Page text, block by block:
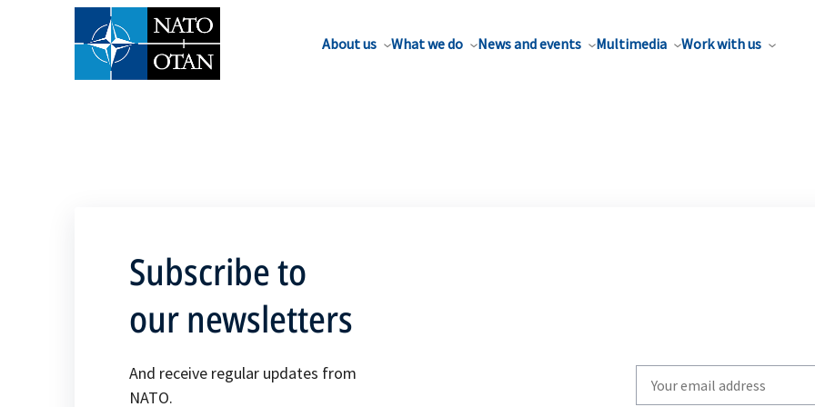
About us What we do News and events Multimedia Work with us
Subscribe to
our newsletters
And receive regular updates from
NATO.